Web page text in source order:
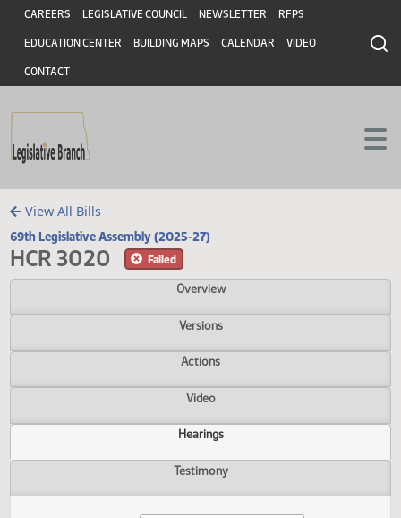
Skip to main content
Skip to main content
Header
CAREERS LEGISLATIVE COUNCIL NEWSLETTER RFPS
EDUCATION CENTER BUILDING MAPS CALENDAR VIDEO
CONTACT
View All Bills
69th Legislative Assembly (2025-27)
HCR 3020 Failed
Overview
Versions
Actions
Video
Hearings